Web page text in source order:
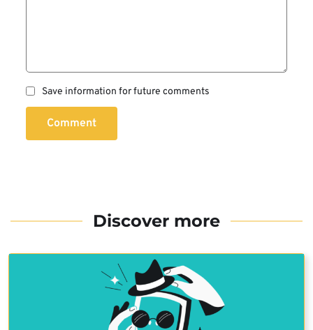
Save information for future comments
Comment
Discover more